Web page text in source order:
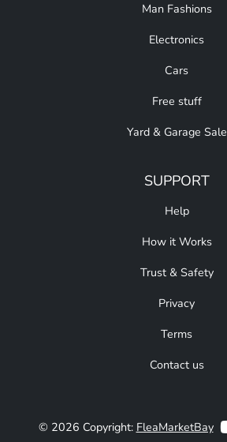
Man Fashions
Electronics
Cars
Free stuff
Yard & Garage Sale
SUPPORT
Help
How it Works
Trust & Safety
Privacy
Terms
Contact us
© 2026 Copyright: FleaMarketBay